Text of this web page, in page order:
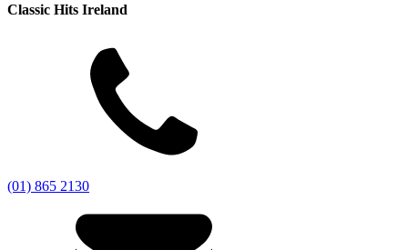
Classic Hits Ireland
(01) 865 2130